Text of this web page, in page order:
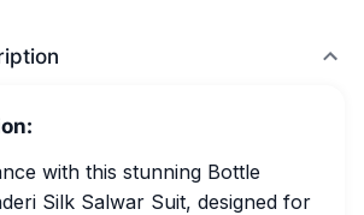
with this stunning Bottle
Silk Salwar Suit, designed for